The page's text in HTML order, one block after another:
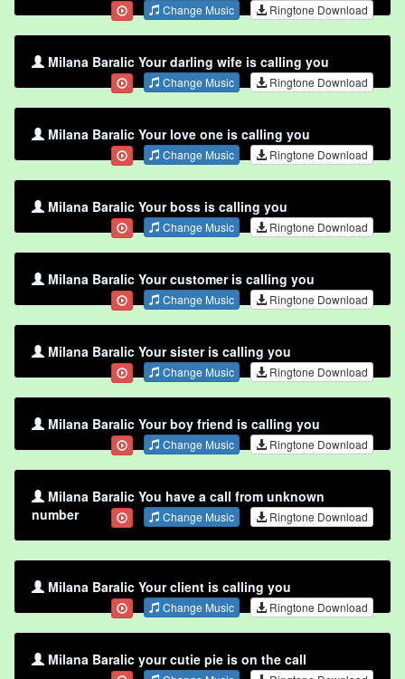
Change Music Ringtone Download
Milana Baralic Your darling wife is calling you
Change Music Ringtone Download
Milana Baralic Your love one is calling you
Change Music Ringtone Download
Milana Baralic Your boss is calling you
Change Music Ringtone Download
Milana Baralic Your customer is calling you
Change Music Ringtone Download
Milana Baralic Your sister is calling you
Change Music Ringtone Download
Milana Baralic Your boy friend is calling you
Change Music Ringtone Download
Milana Baralic You have a call from unknown
number
Change Music Ringtone Download
Milana Baralic Your client is calling you
Change Music Ringtone Download
Milana Baralic your cutie pie is on the call